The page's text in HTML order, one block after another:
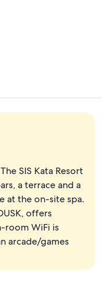
pools
SIS Kata Resort
a terrace and a
at the on-site spa.
offers
room WiFi is
arcade/games